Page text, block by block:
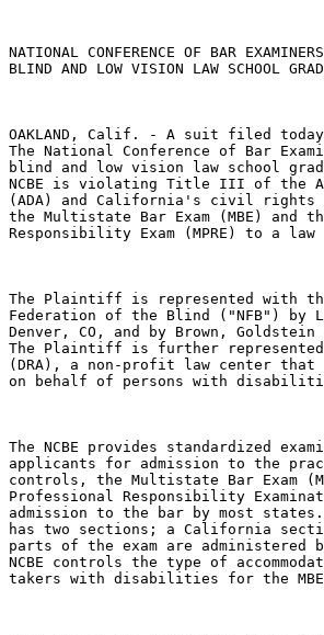
NATIONAL CONFERENCE OF BAR
BLIND AND LOW VISION LAW SCHOOL
OAKLAND, Calif. - A suit filed
The National Conference of Bar
blind and low vision law school
NCBE is violating Title III of the
(ADA) and California's civil rights
the Multistate Bar Exam (MBE) and
Responsibility Exam (MPRE) to a
The Plaintiff is represented with
Federation of the Blind ("NFB") by
Denver, CO, and by Brown,
The Plaintiff is further
(DRA), a non-profit law center
on behalf of persons with
The NCBE provides standardized
applicants for admission to the
controls, the Multistate Bar Exam
Professional Responsibility
admission to the bar by most
has two sections; a California
parts of the exam are
NCBE controls the type of
takers with disabilities for the